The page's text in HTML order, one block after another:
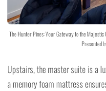
The Hunter Pines: Your Gateway to the
Presented
Upstairs, the master suite is a
a memory foam mattress